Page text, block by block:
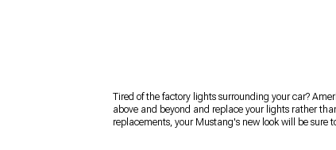
Tired of the factory lights surrounding your car?
above and beyond and replace your lights rather
replacements, your Mustang's new look will be sure